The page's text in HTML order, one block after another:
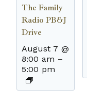
The Family
Radio PB&J
Drive
August 7 @
8:00 am –
5:00 pm